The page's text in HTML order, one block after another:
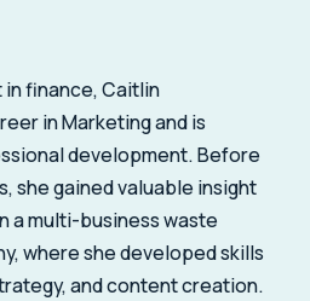
finance, Caitlin
in Marketing and is
development. Before
she gained valuable insight
a multi-business waste
where she developed skills
and content creation.